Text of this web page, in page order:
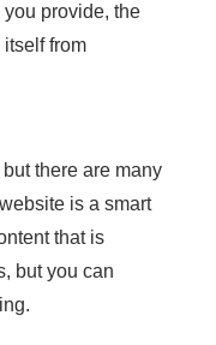
provide, the
from
there are many
is a smart
that is
but you can